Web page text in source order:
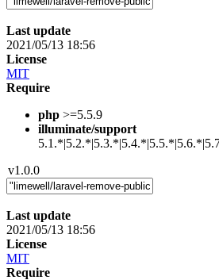
Last update
2021/05/13 18:56
License
MIT
Require
php >=5.5.9
illuminate/support
v1.0.0
Last update
2021/05/13 18:56
License
MIT
Require